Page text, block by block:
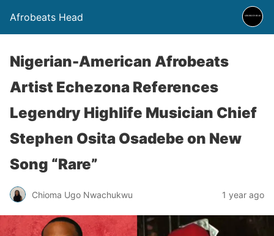
Afrobeats Head
Nigerian-American Afrobeats
Artist Echezona References
Legendry Highlife Musician Chief
Stephen Osita Osadebe on New
Song “Rare”
Chioma Ugo Nwachukwu 1 year ago